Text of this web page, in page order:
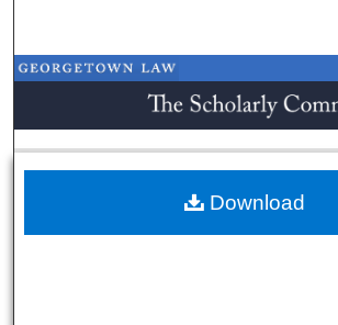
Browse Collections
My Account
About
Download